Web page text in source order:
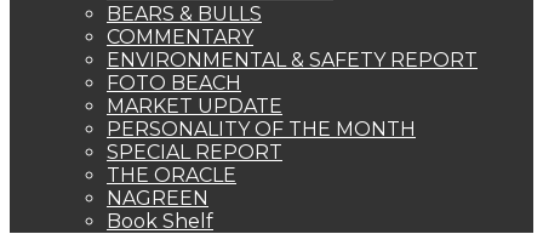
BEARS & BULLS
COMMENTARY
ENVIRONMENTAL & SAFETY REPORT
FOTO BEACH
MARKET UPDATE
PERSONALITY OF THE MONTH
SPECIAL REPORT
THE ORACLE
NAGREEN
Book Shelf